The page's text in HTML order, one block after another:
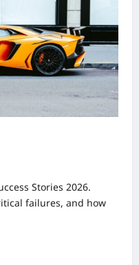
Stories 2026.
failures, and how